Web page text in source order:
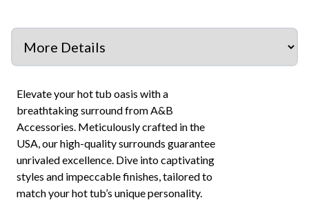
Elevate your hot tub oasis with a
breathtaking surround from A&B
Accessories. Meticulously crafted in the
USA, our high-quality surrounds guarantee
unrivaled excellence. Dive into captivating
styles and impeccable finishes, tailored to
match your hot tub’s unique personality.